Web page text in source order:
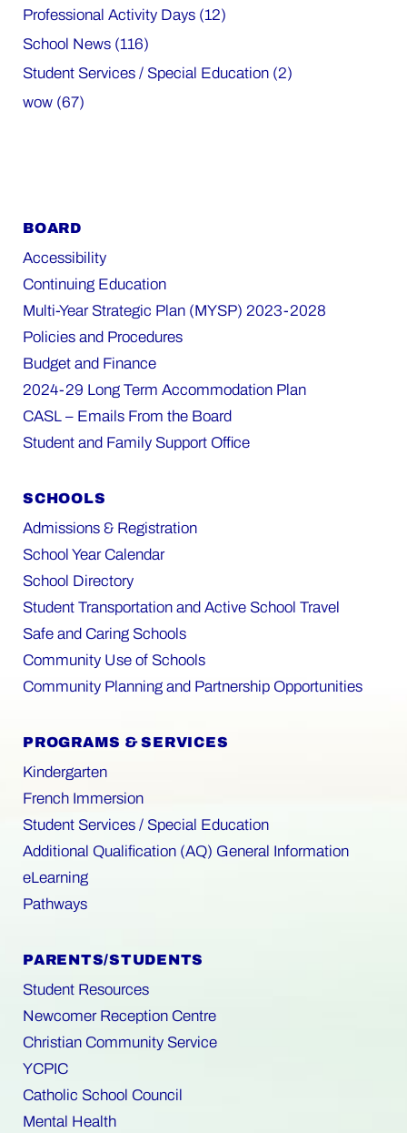
Professional Activity Days (12)
School News (116)
Student Services / Special Education (2)
wow (67)
BOARD
Accessibility
Continuing Education
Multi-Year Strategic Plan (MYSP) 2023-2028
Policies and Procedures
Budget and Finance
2024-29 Long Term Accommodation Plan
CASL – Emails From the Board
Student and Family Support Office
SCHOOLS
Admissions & Registration
School Year Calendar
School Directory
Student Transportation and Active School Travel
Safe and Caring Schools
Community Use of Schools
Community Planning and Partnership Opportunities
PROGRAMS & SERVICES
Kindergarten
French Immersion
Student Services / Special Education
Additional Qualification (AQ) General Information
eLearning
Pathways
PARENTS/STUDENTS
Student Resources
Newcomer Reception Centre
Christian Community Service
YCPIC
Catholic School Council
Mental Health